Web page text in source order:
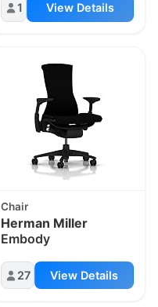
1 View Details
Chair
Herman Miller
Embody
27 View Details